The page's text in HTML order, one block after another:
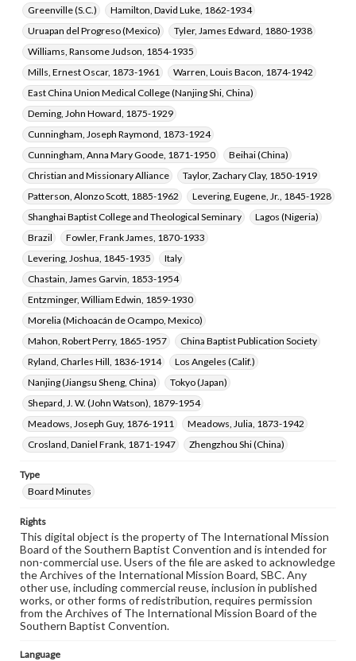
Greenville (S.C.)
Hamilton, David Luke, 1862-1934
Uruapan del Progreso (Mexico)
Tyler, James Edward, 1880-1938
Williams, Ransome Judson, 1854-1935
Mills, Ernest Oscar, 1873-1961
Warren, Louis Bacon, 1874-1942
East China Union Medical College (Nanjing Shi, China)
Deming, John Howard, 1875-1929
Cunningham, Joseph Raymond, 1873-1924
Cunningham, Anna Mary Goode, 1871-1950
Beihai (China)
Christian and Missionary Alliance
Taylor, Zachary Clay, 1850-1919
Patterson, Alonzo Scott, 1885-1962
Levering, Eugene, Jr., 1845-1928
Shanghai Baptist College and Theological Seminary
Lagos (Nigeria)
Brazil
Fowler, Frank James, 1870-1933
Levering, Joshua, 1845-1935
Italy
Chastain, James Garvin, 1853-1954
Entzminger, William Edwin, 1859-1930
Morelia (Michoacán de Ocampo, Mexico)
Mahon, Robert Perry, 1865-1957
China Baptist Publication Society
Ryland, Charles Hill, 1836-1914
Los Angeles (Calif.)
Nanjing (Jiangsu Sheng, China)
Tokyo (Japan)
Shepard, J. W. (John Watson), 1879-1954
Meadows, Joseph Guy, 1876-1911
Meadows, Julia, 1873-1942
Crosland, Daniel Frank, 1871-1947
Zhengzhou Shi (China)
Type
Board Minutes
Rights
This digital object is the property of The International Mission
Board of the Southern Baptist Convention and is intended for
non-commercial use. Users of the file are asked to acknowledge
the Archives of the International Mission Board, SBC. Any
other use, including commercial reuse, inclusion in published
works, or other forms of redistribution, requires permission
from the Archives of The International Mission Board of the
Southern Baptist Convention.
Language